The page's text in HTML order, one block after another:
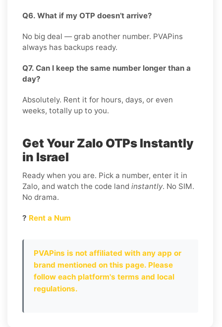
Q6. What if my OTP doesn’t arrive?
No big deal — grab another number. PVAPins
always has backups ready.
Q7. Can I keep the same number longer than a
day?
Absolutely. Rent it for hours, days, or even
weeks, totally up to you.
Get Your Zalo OTPs Instantly
in Israel
Ready when you are. Pick a number, enter it in
Zalo, and watch the code land instantly. No SIM.
No drama.
? Rent a Num
PVAPins is not affiliated with any app or
brand mentioned on this page. Please
follow each platform's terms and local
regulations.